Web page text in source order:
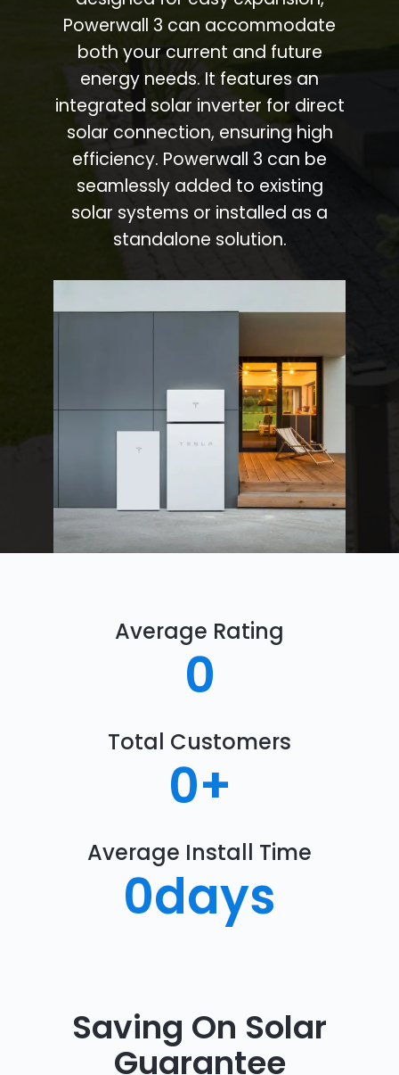
Powerwall 3 can accommodate
both your current and future
energy needs. It features an
integrated solar inverter for direct
solar connection, ensuring high
efficiency. Powerwall 3 can be
seamlessly added to existing
solar systems or installed as a
standalone solution.
Average Rating
0
Total Customers
0+
Average Install Time
0days
Saving On Solar
Guarantee